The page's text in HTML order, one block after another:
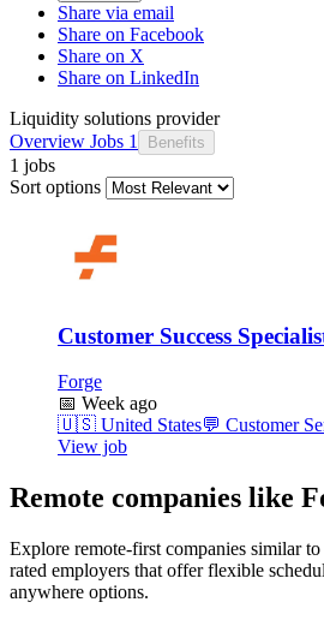
Share via email
Share on Facebook
Share on X
Share on LinkedIn
Liquidity solutions provider
Overview Jobs 1 Benefits
1 jobs
Sort options
Customer Success
Forge
📅 Week ago
🇺🇸 United States💬 Customer
View job
Remote companies like
Explore remote-first companies similar
rated employers that offer flexible
anywhere options.